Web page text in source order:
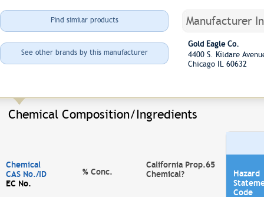
Find similar products
See other brands by this manufacturer
Manufacturer
Gold Eagle Co.
4400 S. Kildare
Chicago IL 60632
Chemical Composition/Ingredients
Chemical
CAS No./ID
EC No.
% Conc.
California Prop.65
Chemical?
Hazard
Code